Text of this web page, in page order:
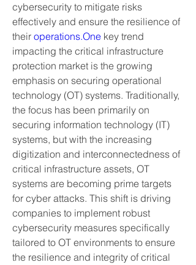
cybersecurity to mitigate risks
effectively and ensure the resilience of
their operations.One key trend
impacting the critical infrastructure
protection market is the growing
emphasis on securing operational
technology (OT) systems. Traditionally,
the focus has been primarily on
securing information technology (IT)
systems, but with the increasing
digitization and interconnectedness of
critical infrastructure assets, OT
systems are becoming prime targets
for cyber attacks. This shift is driving
companies to implement robust
cybersecurity measures specifically
tailored to OT environments to ensure
the resilience and integrity of critical